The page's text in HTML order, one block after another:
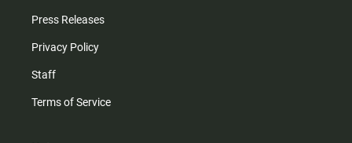
Press Releases
Privacy Policy
Staff
Terms of Service